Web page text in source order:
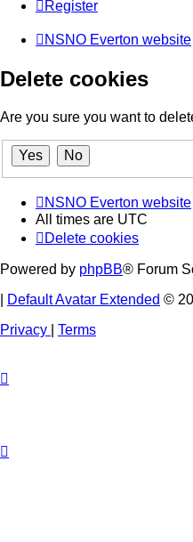
Register
NSNO Everton website
Delete cookies
Are you sure you want to
NSNO Everton website
All times are UTC
Delete cookies
Powered by phpBB® Forum
Default Avatar Extended ©
Privacy
Terms